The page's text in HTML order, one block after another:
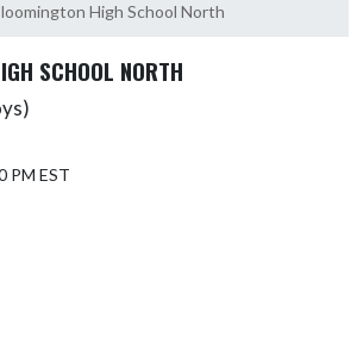
High School North
SCHOOL NORTH
PM EST